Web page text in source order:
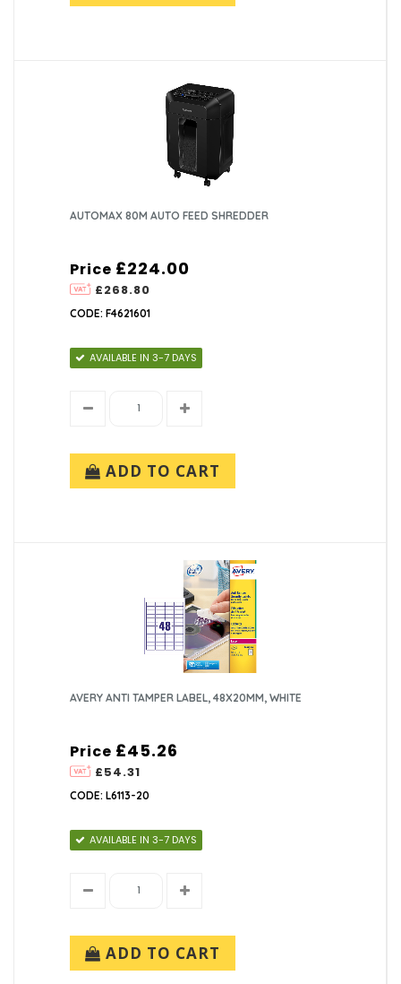
AUTOMAX 80M AUTO FEED SHREDDER
Price
£268.80
£224.00
CODE: F4621601
AVAILABLE IN 3-7 DAYS
ADD TO CART
AVERY ANTI TAMPER LABEL, 48X20MM, WHITE
Price
£54.31
£45.26
CODE: L6113-20
AVAILABLE IN 3-7 DAYS
ADD TO CART